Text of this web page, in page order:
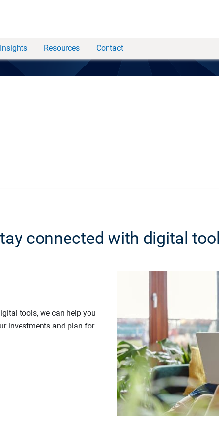
Insights Resources Contact
connected with digital
tools, we can help you
investments and plan for